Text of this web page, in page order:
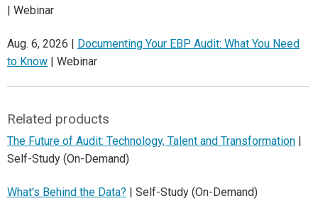
| Webinar
Aug. 6, 2026 | Documenting Your EBP Audit: What You Need
to Know | Webinar
Related products
The Future of Audit: Technology, Talent and Transformation |
Self-Study (On-Demand)
What's Behind the Data? | Self-Study (On-Demand)